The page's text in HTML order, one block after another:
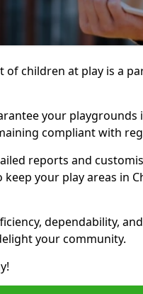
of children at play is a
your playgrounds
compliant with
reports and
your play areas in
dependability,
your community.